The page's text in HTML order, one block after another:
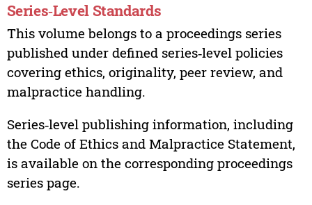
Series‑Level Standards
This volume belongs to a proceedings series
published under defined series‑level policies
covering ethics, originality, peer review, and
malpractice handling.
Series‑level publishing information, including
the Code of Ethics and Malpractice Statement,
is available on the corresponding proceedings
series page.